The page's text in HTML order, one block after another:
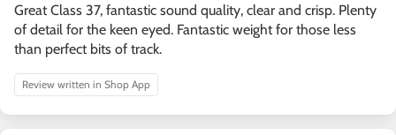
Great Class 37, fantastic sound quality, clear and crisp. Plenty
of detail for the keen eyed. Fantastic weight for those less
than perfect bits of track.
Review written in Shop App